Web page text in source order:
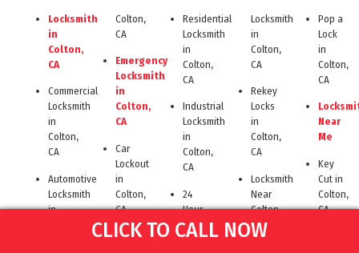
Locksmith
in
Colton,
CA
Commercial
Locksmith
in
Colton,
CA
Automotive
Locksmith
in
Colton,
CA
Emergency
Locksmith
in
Colton,
CA
Car
Lockout
in
Colton,
CA
Residential
Locksmith
in
Colton,
CA
Industrial
Locksmith
in
Colton,
CA
24
Hour
Locksmith
in
Colton,
CA
Rekey
Locks
in
Colton,
CA
Locksmith
Near
Colton
Pop a
Lock
in
Colton,
CA
Near
Me
Key
Cut in
Colton,
CA
CLICK TO CALL NOW